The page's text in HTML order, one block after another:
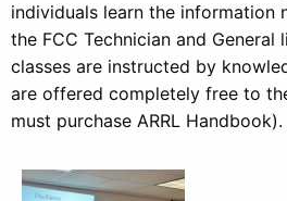
individuals learn the information
the FCC Technician and General
classes are instructed by
are offered completely free to
must purchase ARRL Handbook).